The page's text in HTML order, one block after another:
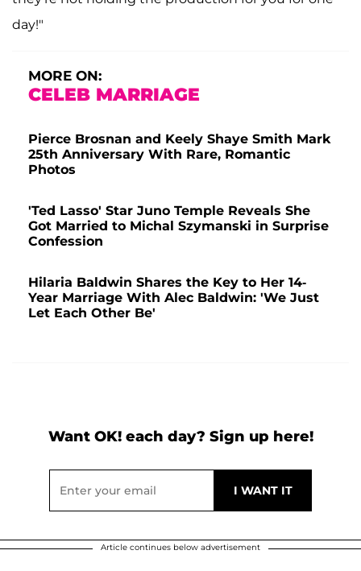
day!"
MORE ON:
CELEB MARRIAGE
Pierce Brosnan and Keely Shaye Smith Mark
25th Anniversary With Rare, Romantic
Photos
'Ted Lasso' Star Juno Temple Reveals She
Got Married to Michal Szymanski in Surprise
Confession
Hilaria Baldwin Shares the Key to Her 14-
Year Marriage With Alec Baldwin: 'We Just
Let Each Other Be'
Want OK! each day? Sign up here!
Article continues below advertisement